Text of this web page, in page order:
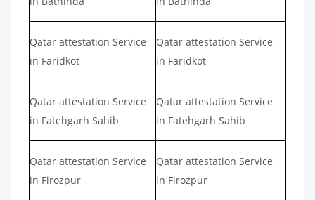
Qatar attestation Service
in Faridkot
Qatar attestation Service
in Faridkot
Qatar attestation Service
in Fatehgarh Sahib
Qatar attestation Service
in Fatehgarh Sahib
Qatar attestation Service
in Firozpur
Qatar attestation Service
in Firozpur